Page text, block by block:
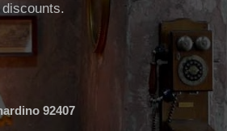
92407